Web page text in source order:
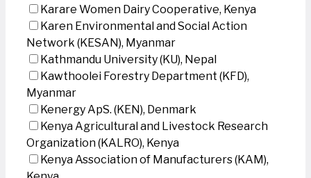
Karare Women Dairy Cooperative, Kenya
Karen Environmental and Social Action
Network (KESAN), Myanmar
Kathmandu University (KU), Nepal
Kawthoolei Forestry Department (KFD),
Myanmar
Kenergy ApS. (KEN), Denmark
Kenya Agricultural and Livestock Research
Organization (KALRO), Kenya
Kenya Association of Manufacturers (KAM),